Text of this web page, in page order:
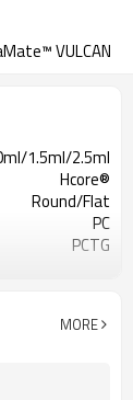
VULCAN
1.5ml/2.5ml
Hcore®
Round/Flat
PC
PCTG
Top Fill
MORE